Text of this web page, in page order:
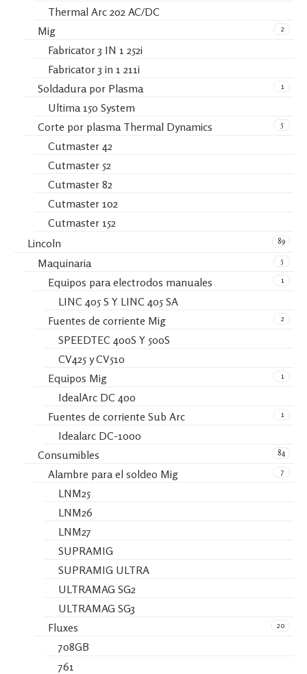
Thermal Arc 202 AC/DC
2
Mig
Fabricator 3 IN 1 252i
Fabricator 3 in 1 211i
1
Soldadura por Plasma
Ultima 150 System
5
Corte por plasma Thermal Dynamics
Cutmaster 42
Cutmaster 52
Cutmaster 82
Cutmaster 102
Cutmaster 152
89
Lincoln
5
Maquinaria
1
Equipos para electrodos manuales
LINC 405 S Y LINC 405 SA
2
Fuentes de corriente Mig
SPEEDTEC 400S Y 500S
CV425 y CV510
1
Equipos Mig
IdealArc DC 400
1
Fuentes de corriente Sub Arc
Idealarc DC-1000
84
Consumibles
7
Alambre para el soldeo Mig
LNM25
LNM26
LNM27
SUPRAMIG
SUPRAMIG ULTRA
ULTRAMAG SG2
ULTRAMAG SG3
20
Fluxes
708GB
761